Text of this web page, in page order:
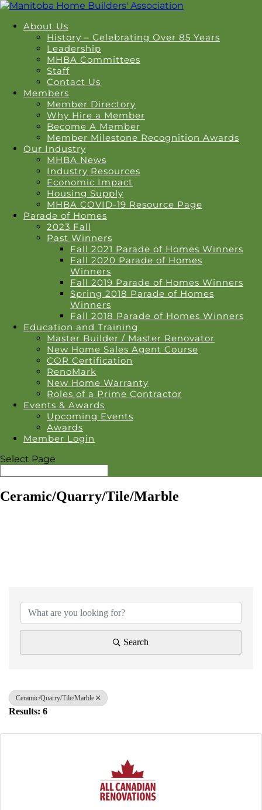
About Us
History – Celebrating Over 85 Years
Leadership
MHBA Committees
Staff
Contact Us
Members
Member Directory
Why Hire a Member
Become A Member
Member Milestone Recognition Awards
Our Industry
MHBA News
Industry Resources
Economic Impact
Housing Supply
MHBA COVID-19 Resource Page
Parade of Homes
2023 Fall
Past Winners
Fall 2021 Parade of Homes Winners
Fall 2020 Parade of Homes
Winners
Fall 2019 Parade of Homes Winners
Spring 2018 Parade of Homes
Winners
Fall 2018 Parade of Homes Winners
Education and Training
Master Builder / Master Renovator
New Home Sales Agent Course
COR Certification
RenoMark
New Home Warranty
Roles of a Prime Contractor
Events & Awards
Upcoming Events
Awards
Member Login
Select Page
Ceramic/Quarry/Tile/Marble
Search
Ceramic/Quarry/Tile/Marble
Results: 6